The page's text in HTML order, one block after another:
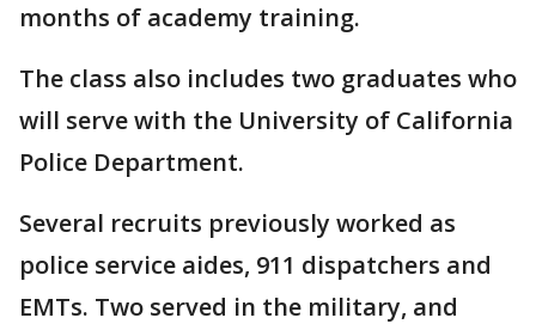
months of academy training.
The class also includes two graduates who
will serve with the University of California
Police Department.
Several recruits previously worked as
police service aides, 911 dispatchers and
EMTs. Two served in the military, and